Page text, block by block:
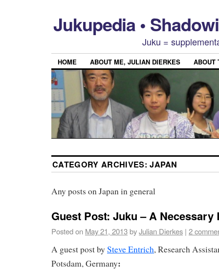
Jukupedia •
Juku =
HOME ABOUT ME, JULIAN DIERKES ABOUT
CATEGORY ARCHIVES:JAPAN
Any posts on Japan in general
Guest Post: Juku – A Necessary
Posted on May 21, 2013byJulian Dierkes | 2
A guest post by Steve Entrich, Research
Potsdam, Germany: